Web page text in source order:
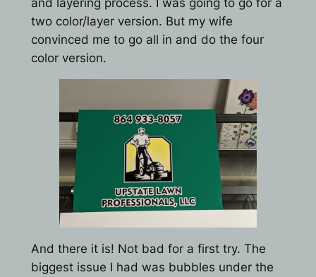
two color/layer version. But my wife
convinced me to go all in and do the four
color version.
And there it is! Not bad for a first try. The
biggest issue I had was bubbles under the